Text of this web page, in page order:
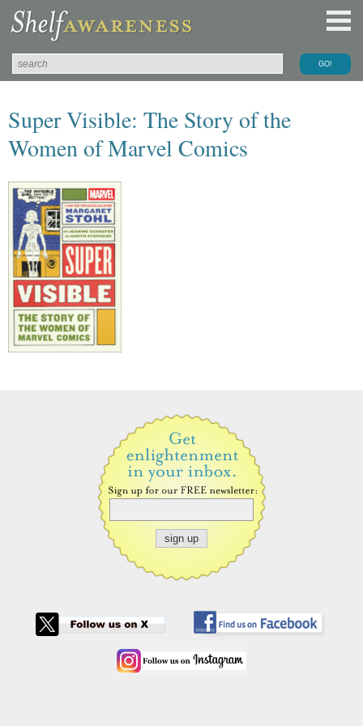
Super Visible: The Story of the
Women of Marvel Comics